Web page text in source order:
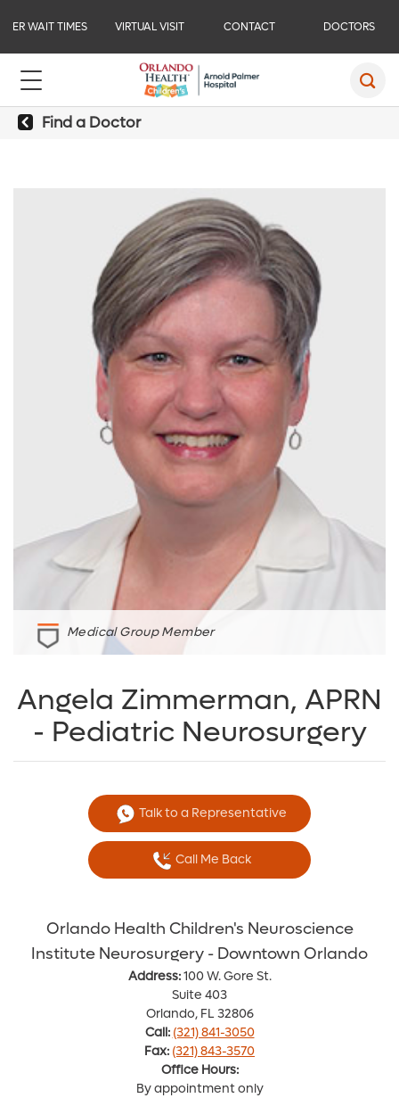
ER WAIT TIMES VIRTUAL VISIT CONTACT DOCTORS
Find a Doctor
Medical Group Member
Angela Zimmerman, APRN
- Pediatric Neurosurgery
Talk to a Representative
Call Me Back
Orlando Health Children's Neuroscience
Institute Neurosurgery - Downtown Orlando
Address:100 W. Gore St.
Suite 403
Orlando, FL 32806
Call: (321) 841-3050
Fax: (321) 843-3570
Office Hours:
By appointment only